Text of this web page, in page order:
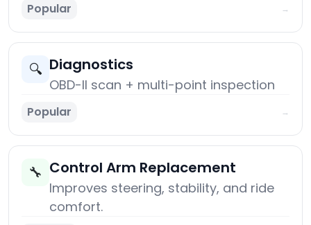
Popular →
🔍 Diagnostics
OBD-II scan + multi-point inspection
Popular →
🔧 Control Arm Replacement
Improves steering, stability, and ride
comfort.